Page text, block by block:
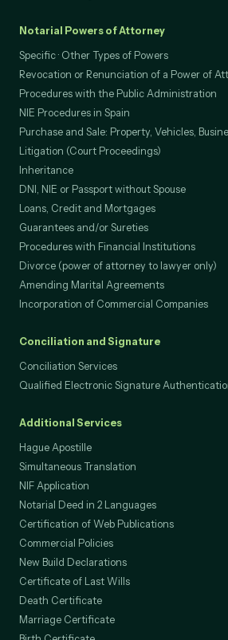
Notarial Powers of Attorney
Specific · Other Types of Powers
Revocation or Renunciation of a Power of
Procedures with the Public Administration
NIE Procedures in Spain
Purchase and Sale: Property, Vehicles,
Litigation (Court Proceedings)
Inheritance
DNI, NIE or Passport without Spouse
Loans, Credit and Mortgages
Guarantees and/or Sureties
Procedures with Financial Institutions
Divorce (power of attorney to lawyer only)
Amending Marital Agreements
Conciliation and Signature
Conciliation Services
Additional Services
Hague Apostille
Simultaneous Translation
NIF Application
Notarial Deed in 2 Languages
Certification of Web Publications
Commercial Policies
New Build Declarations
Certificate of Last Wills
Death Certificate